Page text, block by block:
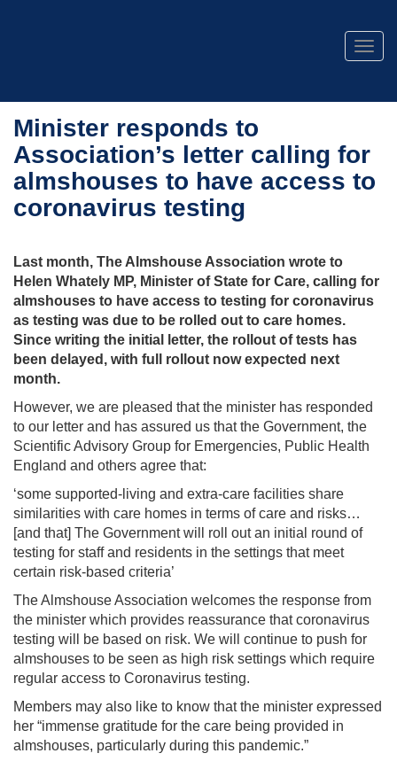
Minister responds to
Association’s letter calling for
almshouses to have access to
coronavirus testing
Last month, The Almshouse Association wrote to
Helen Whately MP, Minister of State for Care, calling for
almshouses to have access to testing for coronavirus
as testing was due to be rolled out to care homes.
Since writing the initial letter, the rollout of tests has
been delayed, with full rollout now expected next
month.
However, we are pleased that the minister has responded
to our letter and has assured us that the Government, the
Scientific Advisory Group for Emergencies, Public Health
England and others agree that:
‘some supported-living and extra-care facilities share
similarities with care homes in terms of care and risks…
[and that] The Government will roll out an initial round of
testing for staff and residents in the settings that meet
certain risk-based criteria’
The Almshouse Association welcomes the response from
the minister which provides reassurance that coronavirus
testing will be based on risk. We will continue to push for
almshouses to be seen as high risk settings which require
regular access to Coronavirus testing.
Members may also like to know that the minister expressed
her “immense gratitude for the care being provided in
almshouses, particularly during this pandemic.”